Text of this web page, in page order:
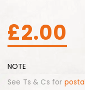
£2.00
NOTE
See Ts & Cs for